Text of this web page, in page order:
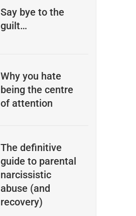
Say bye to the
guilt…
Why you hate
being the centre
of attention
The definitive
guide to parental
narcissistic
abuse (and
recovery)